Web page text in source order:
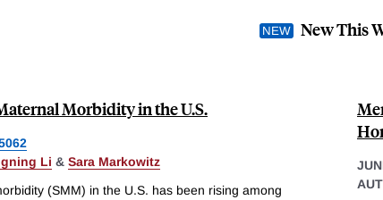
New This
Morbidity in the U.S.
Li & Sara Markowitz
(SMM) in the U.S. has been rising among